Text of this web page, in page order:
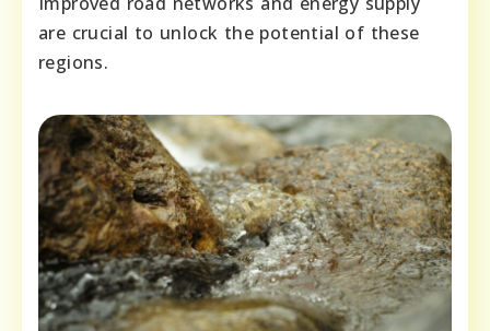
are crucial to unlock the potential of these
regions.